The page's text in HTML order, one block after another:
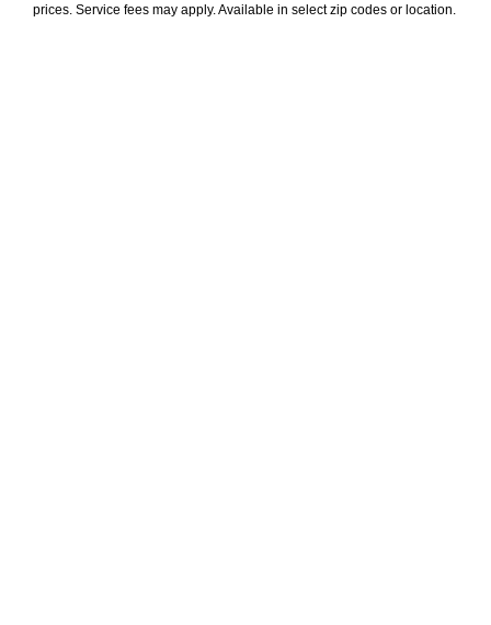
prices. Service fees may apply. Available in select zip codes or location.